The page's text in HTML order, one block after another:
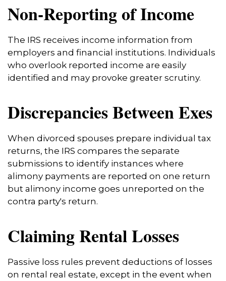
Non-Reporting of Income
The IRS receives income information from
employers and financial institutions. Individuals
who overlook reported income are easily
identified and may provoke greater scrutiny.
Discrepancies Between Exes
When divorced spouses prepare individual tax
returns, the IRS compares the separate
submissions to identify instances where
alimony payments are reported on one return
but alimony income goes unreported on the
contra party's return.
Claiming Rental Losses
Passive loss rules prevent deductions of losses
on rental real estate, except in the event when